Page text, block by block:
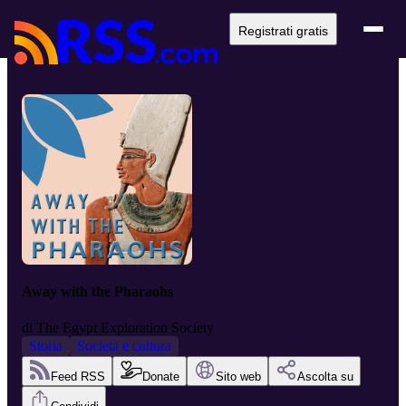
Registrati gratis
Away with the Pharaohs
di The Egypt Exploration Society
Storia
Società e cultura
Feed RSS Donate Sito web Ascolta su